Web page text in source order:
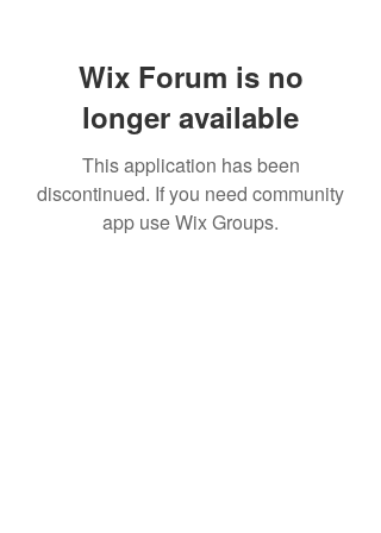
Wix Forum is no
longer available
This application has been
discontinued. If you need community
app use Wix Groups.